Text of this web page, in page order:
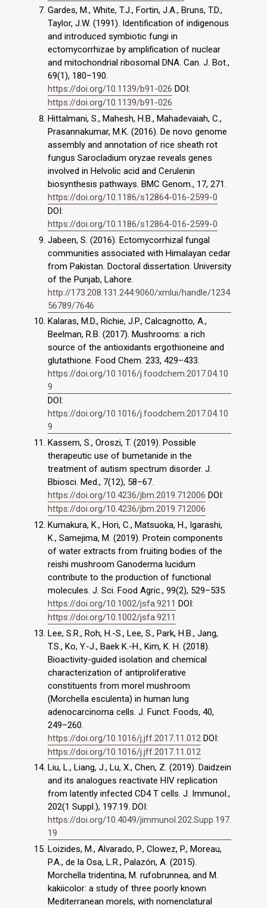
Gardes, M., White, T.J., Fortin, J.A., Bruns, T.D.,
Taylor, J.W. (1991). Identification of indigenous
and introduced symbiotic fungi in
ectomycorrhizae by amplification of nuclear
and mitochondrial ribosomal DNA. Can. J. Bot.,
69(1), 180–190.
https://doi.org/10.1139/b91-026 DOI:
https://doi.org/10.1139/b91-026
Hittalmani, S., Mahesh, H.B., Mahadevaiah, C.,
Prasannakumar, M.K. (2016). De novo genome
assembly and annotation of rice sheath rot
fungus Sarocladium oryzae reveals genes
involved in Helvolic acid and Cerulenin
biosynthesis pathways. BMC Genom., 17, 271.
https://doi.org/10.1186/s12864-016-2599-0
DOI:
https://doi.org/10.1186/s12864-016-2599-0
Jabeen, S. (2016). Ectomycorrhizal fungal
communities associated with Himalayan cedar
from Pakistan. Doctoral dissertation. University
of the Punjab, Lahore.
http://173.208.131.244:9060/xmlui/handle/1234
56789/7646
Kalaras, M.D., Richie, J.P., Calcagnotto, A.,
Beelman, R.B. (2017). Mushrooms: a rich
source of the antioxidants ergothioneine and
glutathione. Food Chem. 233, 429–433.
https://doi.org/10.1016/j.foodchem.2017.04.10
9
DOI:
https://doi.org/10.1016/j.foodchem.2017.04.10
9
Kassem, S., Oroszi, T. (2019). Possible
therapeutic use of bumetanide in the
treatment of autism spectrum disorder. J.
Bbiosci. Med., 7(12), 58–67.
https://doi.org/10.4236/jbm.2019.712006 DOI:
https://doi.org/10.4236/jbm.2019.712006
Kumakura, K., Hori, C., Matsuoka, H., Igarashi,
K., Samejima, M. (2019). Protein components
of water extracts from fruiting bodies of the
reishi mushroom Ganoderma lucidum
contribute to the production of functional
molecules. J. Sci. Food Agric., 99(2), 529–535.
https://doi.org/10.1002/jsfa.9211 DOI:
https://doi.org/10.1002/jsfa.9211
Lee, S.R., Roh, H.-S., Lee, S., Park, H.B., Jang,
T.S., Ko, Y.-J., Baek K.-H., Kim, K. H. (2018).
Bioactivity-guided isolation and chemical
characterization of antiproliferative
constituents from morel mushroom
(Morchella esculenta) in human lung
adenocarcinoma cells. J. Funct. Foods, 40,
249–260.
https://doi.org/10.1016/j.jff.2017.11.012 DOI:
https://doi.org/10.1016/j.jff.2017.11.012
Liu, L., Liang, J., Lu, X., Chen, Z. (2019). Daidzein
and its analogues reactivate HIV replication
from latently infected CD4 T cells. J. Immunol.,
202(1 Suppl.), 197.19. DOI:
https://doi.org/10.4049/jimmunol.202.Supp.197.
19
Loizides, M., Alvarado, P., Clowez, P., Moreau,
P.A., de la Osa, L.R., Palazón, A. (2015).
Morchella tridentina, M. rufobrunnea, and M.
kakiicolor: a study of three poorly known
Mediterranean morels, with nomenclatural